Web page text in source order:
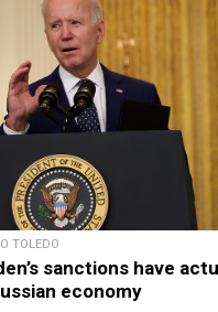
TOLEDO
sanctions have
economy